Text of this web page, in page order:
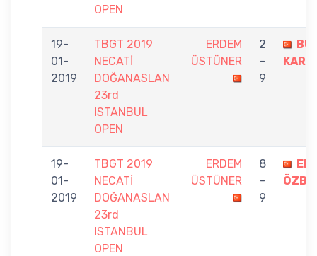
OPEN
19-
01-
2019
TBGT 2019
NECATİ
DOĞANASLAN
23rd
ISTANBUL
OPEN
ERDEM
ÜSTÜNER
2
-
9
19-
01-
2019
TBGT 2019
NECATİ
DOĞANASLAN
23rd
ISTANBUL
OPEN
ERDEM
ÜSTÜNER
8
-
9